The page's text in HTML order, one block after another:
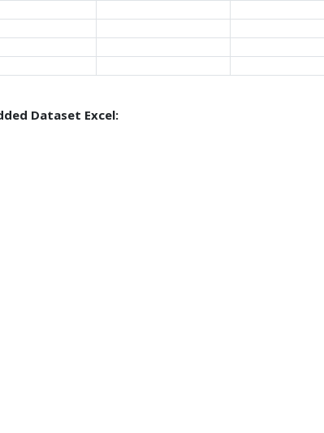
Dataset Excel: